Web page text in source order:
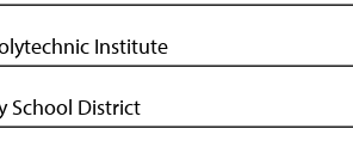
Institute
School District